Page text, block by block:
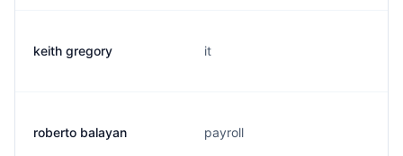
keith gregory it
roberto balayan payroll